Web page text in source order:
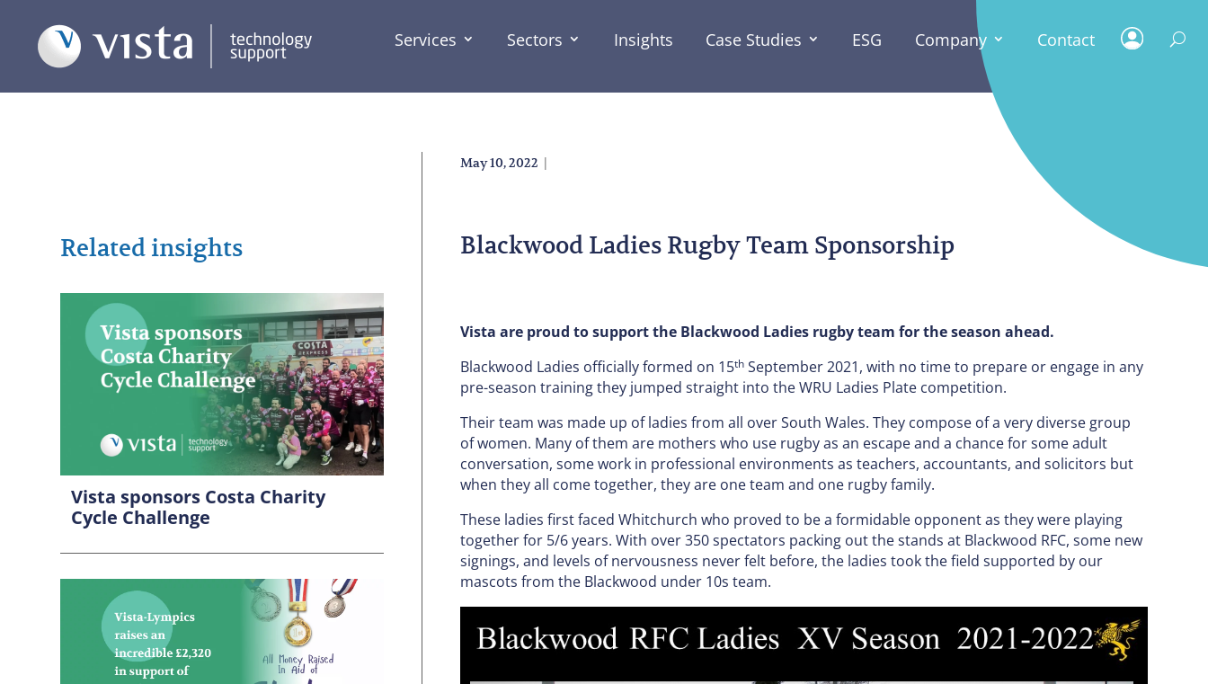
Services Sectors Insights Case Studies ESG Company Contact
Related insights
Vista sponsors Costa Charity
Cycle Challenge
May 10, 2022 |
Blackwood Ladies Rugby Team Sponsorship
Vista are proud to support the Blackwood Ladies rugby team for the season ahead.
Blackwood Ladies officially formed on 15th September 2021, with no time to prepare or engage in any
pre-season training they jumped straight into the WRU Ladies Plate competition.
Their team was made up of ladies from all over South Wales. They compose of a very diverse group
of women. Many of them are mothers who use rugby as an escape and a chance for some adult
conversation, some work in professional environments as teachers, accountants, and solicitors but
when they all come together, they are one team and one rugby family.
These ladies first faced Whitchurch who proved to be a formidable opponent as they were playing
together for 5/6 years. With over 350 spectators packing out the stands at Blackwood RFC, some new
signings, and levels of nervousness never felt before, the ladies took the field supported by our
mascots from the Blackwood under 10s team.